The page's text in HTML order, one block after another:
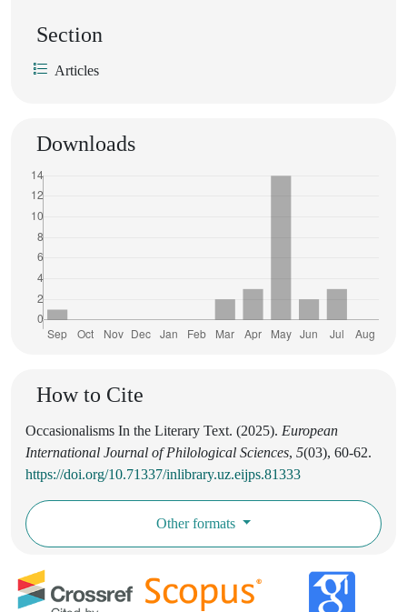
Section
Articles
Downloads
How to Cite
Occasionalisms In the Literary Text. (2025). European
International Journal of Philological Sciences, 5(03), 60-62.
https://doi.org/10.71337/inlibrary.uz.eijps.81333
Other formats